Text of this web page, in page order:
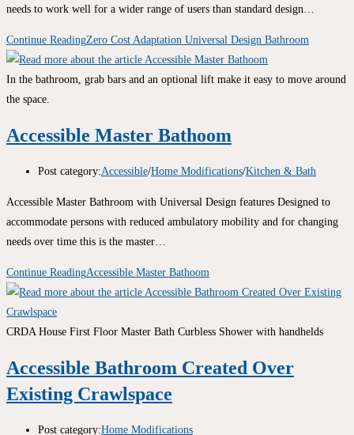
needs to work well for a wider range of users than standard design…
Continue ReadingZero Cost Adaptation Universal Design Bathroom
In the bathroom, grab bars and an optional lift make it easy to move around
the space.
Accessible Master Bathoom
Post category:Accessible/Home Modifications/Kitchen & Bath
Accessible Master Bathroom with Universal Design features Designed to
accommodate persons with reduced ambulatory mobility and for changing
needs over time this is the master…
Continue ReadingAccessible Master Bathoom
CRDA House First Floor Master Bath Curbless Shower with handhelds
Accessible Bathroom Created Over
Existing Crawlspace
Post category:Home Modifications